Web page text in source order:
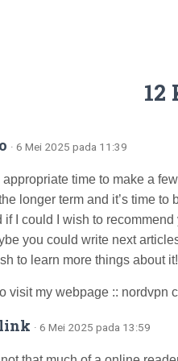
12
· 6 Mei 2025 pada 11:39
appropriate time to make a
longer term and it’s time to
if I could I wish to
you could write next
to learn more things about it!
visit my webpage :: nordvpn
· 6 Mei 2025 pada 13:59